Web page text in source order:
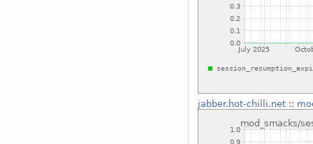
jabber.hot-chilli.net::